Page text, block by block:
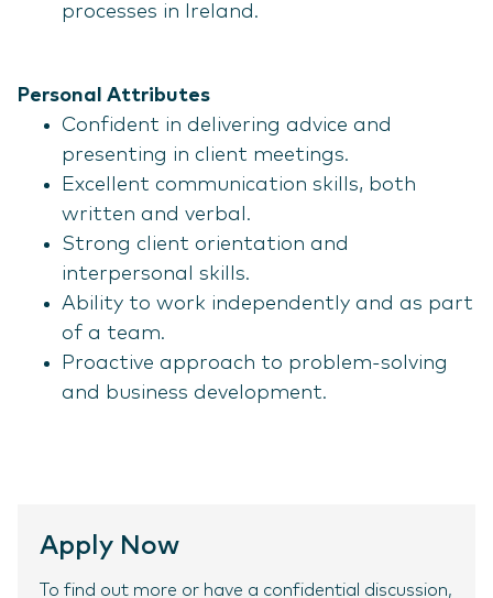
processes in Ireland.
Personal Attributes
Confident in delivering advice and
presenting in client meetings.
Excellent communication skills, both
written and verbal.
Strong client orientation and
interpersonal skills.
Ability to work independently and as part
of a team.
Proactive approach to problem-solving
and business development.
Apply Now
To find out more or have a confidential discussion,